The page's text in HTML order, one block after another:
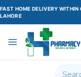
FAST HOME DELIVERY
LAHORE